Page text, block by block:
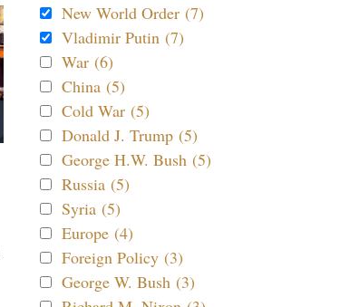
New World Order (7)
Vladimir Putin (7)
War (6)
China (5)
Cold War (5)
Donald J. Trump (5)
George H.W. Bush (5)
Russia (5)
Syria (5)
Europe (4)
Foreign Policy (3)
George W. Bush (3)